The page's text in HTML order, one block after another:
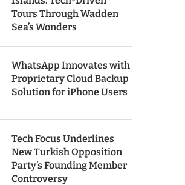
Tours Through Wadden
Sea’s Wonders
WhatsApp Innovates with
Proprietary Cloud Backup
Solution for iPhone Users
Tech Focus Underlines
New Turkish Opposition
Party’s Founding Member
Controversy